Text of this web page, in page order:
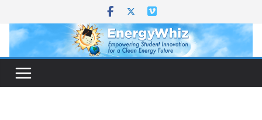
content